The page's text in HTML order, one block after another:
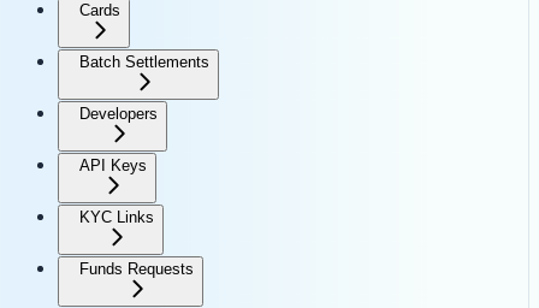
Cards
Batch Settlements
Developers
API Keys
KYC Links
Funds Requests